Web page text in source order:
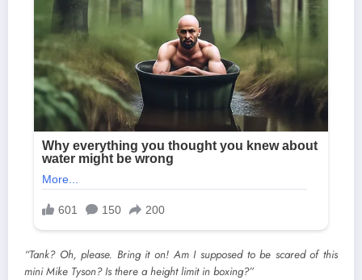
“Tank? Oh, please. Bring it on! Am I supposed to be scared of this
mini Mike Tyson? Is there a height limit in boxing?”